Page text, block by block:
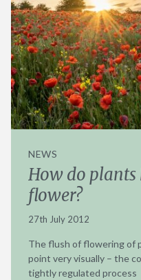
NEWS
How do
flower?
27th July 2012
The flush of flowering of
point very visually – the
tightly regulated process